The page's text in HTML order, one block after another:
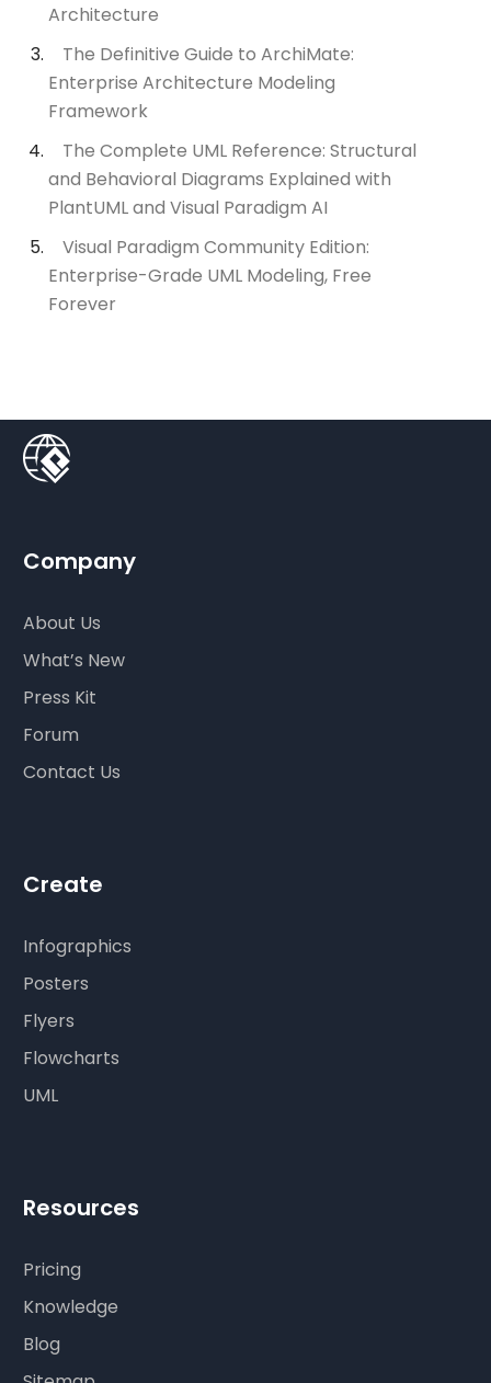
Architecture
The Definitive Guide to ArchiMate:
Enterprise Architecture Modeling
Framework
The Complete UML Reference: Structural
and Behavioral Diagrams Explained with
PlantUML and Visual Paradigm AI
Visual Paradigm Community Edition:
Enterprise-Grade UML Modeling, Free
Forever
Company
About Us
What’s New
Press Kit
Forum
Contact Us
Create
Infographics
Posters
Flyers
Flowcharts
UML
Resources
Pricing
Knowledge
Blog